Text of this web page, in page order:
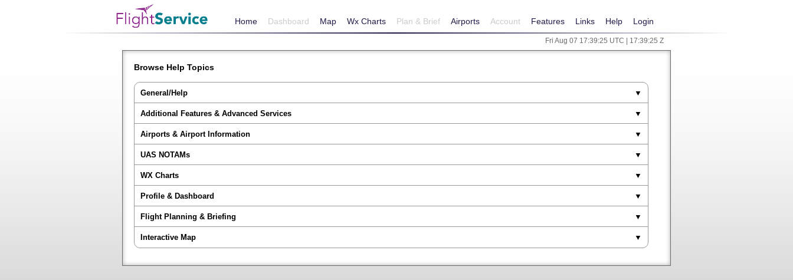
Home Dashboard Map Wx Charts Plan & Brief Airports Account Features Links Help Login
Fri Aug 07 17:39:25 UTC | 17:39:25 Z
Browse Help Topics
General/Help
Additional Features & Advanced Services
Airports & Airport Information
UAS NOTAMs
WX Charts
Profile & Dashboard
Flight Planning & Briefing
Interactive Map